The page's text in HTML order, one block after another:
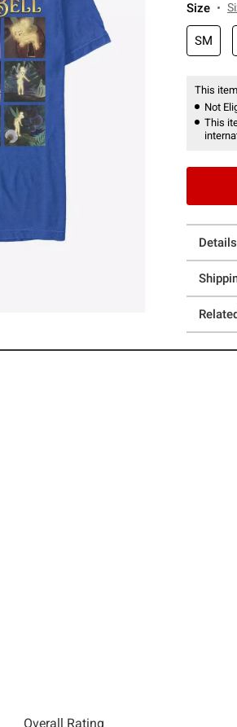
Size
SM
This
Not
This
Details